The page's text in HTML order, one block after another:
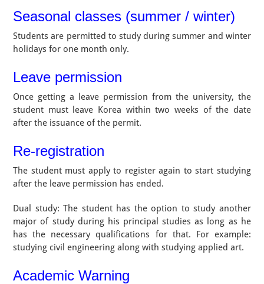
Seasonal classes (summer / winter)
Students are permitted to study during summer and winter
holidays for one month only.
Leave permission
Once getting a leave permission from the university, the
student must leave Korea within two weeks of the date
after the issuance of the permit.
Re-registration
The student must apply to register again to start studying
after the leave permission has ended.
Dual study: The student has the option to study another
major of study during his principal studies as long as he
has the necessary qualifications for that. For example:
studying civil engineering along with studying applied art.
Academic Warning